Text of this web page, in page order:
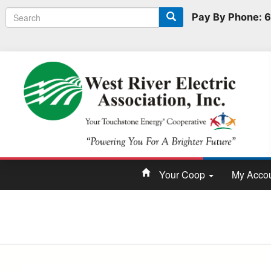
Search
form
Search Pay By Phone:
Your Coop My